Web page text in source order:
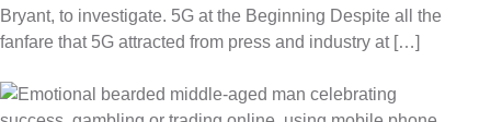
Bryant, to investigate. 5G at the Beginning Despite all the
fanfare that 5G attracted from press and industry at […]